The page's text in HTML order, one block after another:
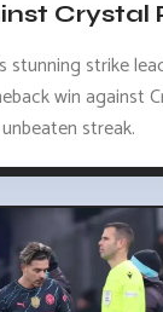
Crystal
stunning strike
win against
streak.